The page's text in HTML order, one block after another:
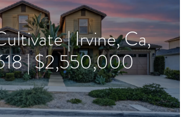
| Irvine, Ca,
| $2,550,000